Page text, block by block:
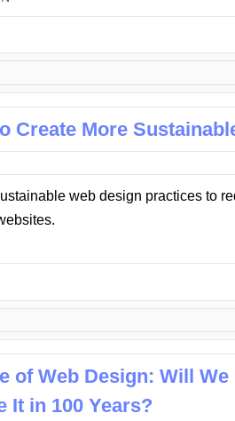
Create More
web design practices to
of Web Design: Will We
It in 100 Years?